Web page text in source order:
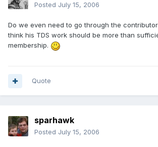
Posted July 15, 2006
Do we even need to go through the
think his TDS work should be more than
membership.
Quote
sparhawk
Posted July 15, 2006